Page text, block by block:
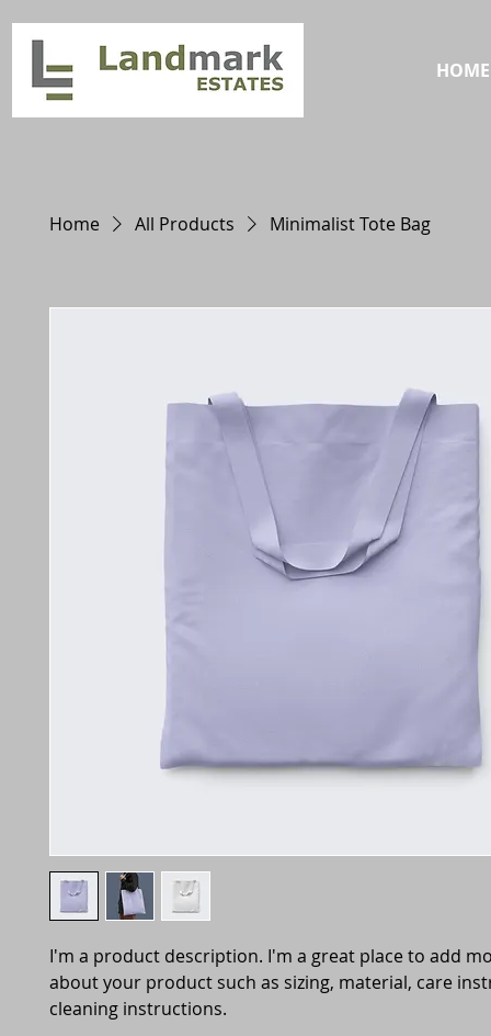
HOME
Home All Products Minimalist Tote Bag
I'm a product description. I'm a great place to add
about your product such as sizing, material, care
cleaning instructions.